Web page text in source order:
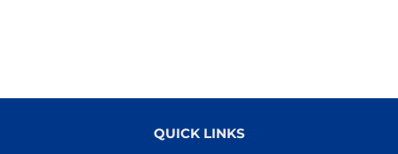
QUICK LINKS